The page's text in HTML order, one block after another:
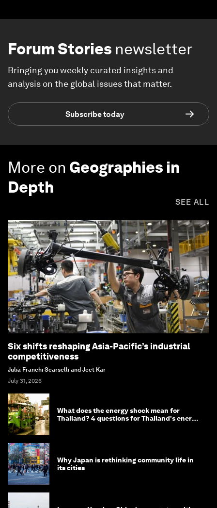
Forum Stories newsletter
Bringing you weekly curated insights and
analysis on the global issues that matter.
Subscribe today
More on Geographies in
Depth
SEE ALL
Six shifts reshaping Asia-Pacific’s industrial
competitiveness
Julia Franchi Scarselli and Jeet Kar
July 31, 2026
What does the energy shock mean for
Thailand? 4 questions for Thailand's energy
Why Japan is rethinking community life in
its cities